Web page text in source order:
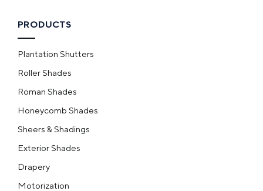
PRODUCTS
Plantation Shutters
Roller Shades
Roman Shades
Honeycomb Shades
Sheers & Shadings
Exterior Shades
Drapery
Motorization